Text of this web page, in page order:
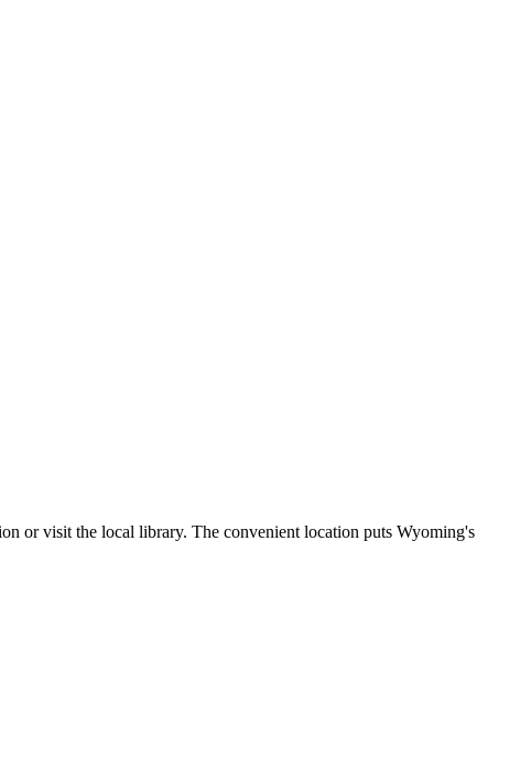
or visit the local library. The convenient location puts Wyoming's